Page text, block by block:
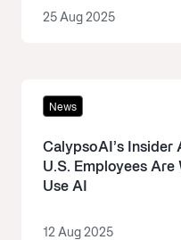
25 Aug 2025
News
CalypsoAI’s Insider
U.S. Employees
Use AI
12 Aug 2025